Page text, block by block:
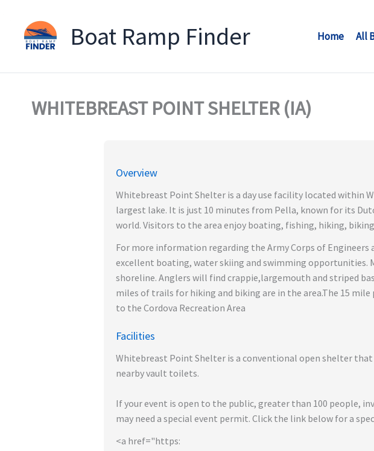
Boat Ramp Finder Home All
WHITEBREAST POINT SHELTER (IA)
Overview
Whitebreast Point Shelter is a day use facility located within
largest lake. It is just 10 minutes from Pella, known for its
world. Visitors to the area enjoy boating, fishing, hiking,
For more information regarding the Army Corps of Engineers
excellent boating, water skiing and swimming opportunities.
shoreline. Anglers will find crappie,largemouth and striped
miles of trails for hiking and biking are in the area.The 15
to the Cordova Recreation Area
Facilities
Whitebreast Point Shelter is a conventional open shelter
nearby vault toilets.
If your event is open to the public, greater than 100 people,
may need a special event permit. Click the link below for a
<a href="https: